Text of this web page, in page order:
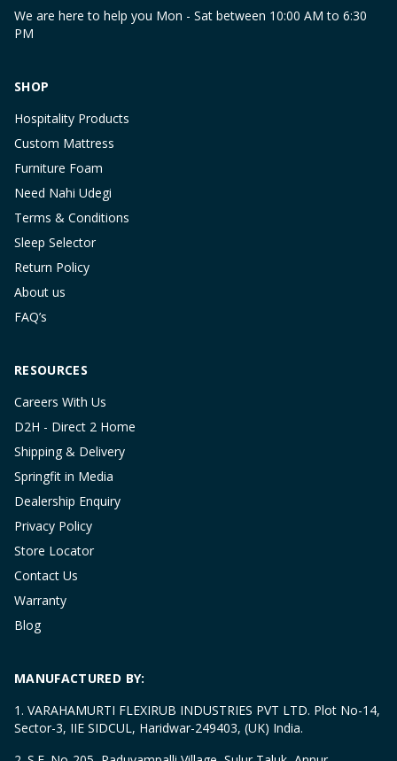
We are here to help you Mon - Sat between 10:00 AM to 6:30
PM
SHOP
Hospitality Products
Custom Mattress
Furniture Foam
Need Nahi Udegi
Terms & Conditions
Sleep Selector
Return Policy
About us
FAQ’s
RESOURCES
Careers With Us
D2H - Direct 2 Home
Shipping & Delivery
Springfit in Media
Dealership Enquiry
Privacy Policy
Store Locator
Contact Us
Warranty
Blog
MANUFACTURED BY:
1. VARAHAMURTI FLEXIRUB INDUSTRIES PVT LTD. Plot No-14,
Sector-3, IIE SIDCUL, Haridwar-249403, (UK) India.